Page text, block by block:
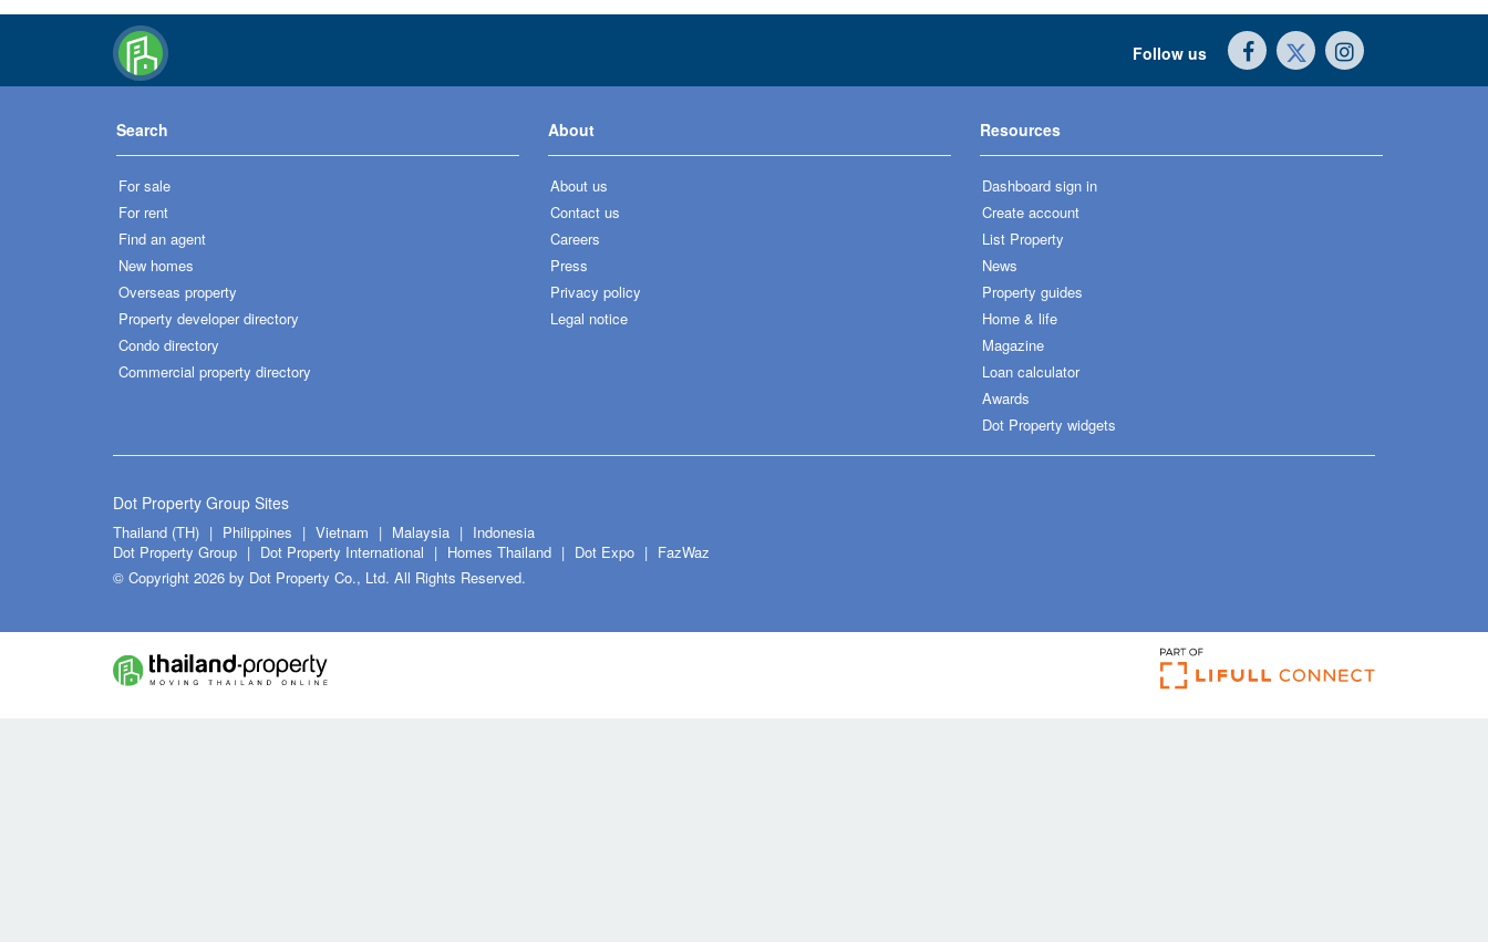
Follow us
Search
For sale
For rent
Find an agent
New homes
Overseas property
Property developer directory
Condo directory
Commercial property directory
About
About us
Contact us
Careers
Press
Privacy policy
Legal notice
Resources
Dashboard sign in
Create account
List Property
News
Property guides
Home & life
Magazine
Loan calculator
Awards
Dot Property widgets
Dot Property Group Sites
Thailand (TH) Philippines Vietnam Malaysia
Indonesia
Dot Property Group
Dot Property International Homes Thailand Dot Expo
FazWaz
© Copyright 2026 by Dot Property Co., Ltd. All Rights Reserved.